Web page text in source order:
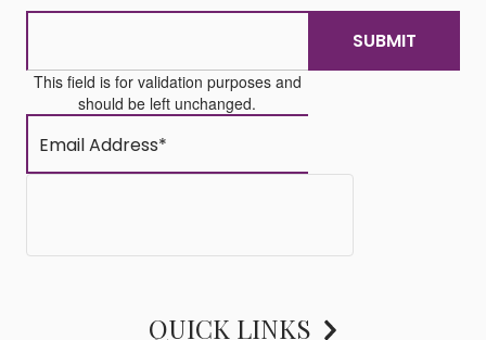
This field is for validation purposes and
should be left unchanged.
QUICK LINKS